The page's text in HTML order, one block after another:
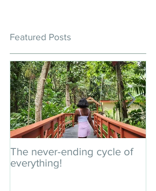
Featured Posts
The never-ending cycle of
everything!